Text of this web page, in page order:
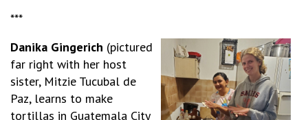
***
Danika Gingerich (pictured
far right with her host
sister, Mitzie Tucubal de
Paz, learns to make
tortillas in Guatemala City